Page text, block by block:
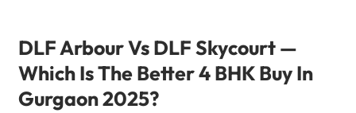
DLF Arbour Vs DLF Skycourt —
Which Is The Better 4 BHK Buy In
Gurgaon 2025?